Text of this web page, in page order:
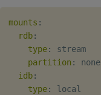
mounts :
rdb:
type:
stream
partition :
none
idb:
type:
local